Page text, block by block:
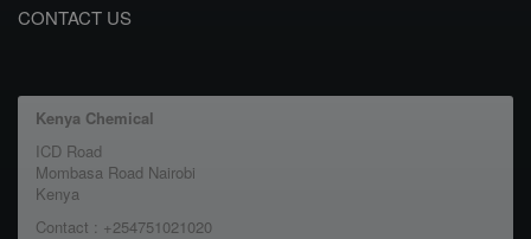
CONTACT US
Kenya Chemical
ICD Road
Mombasa Road Nairobi
Kenya
Contact : +254751021020